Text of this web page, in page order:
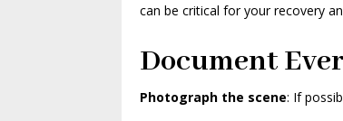
can be critical for your recovery
Document
Photograph the scene: If